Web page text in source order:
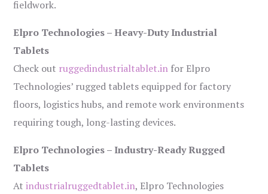
fieldwork.
Elpro Technologies – Heavy-Duty Industrial
Tablets
Check out ruggedindustrialtablet.in for Elpro
Technologies’ rugged tablets equipped for factory
floors, logistics hubs, and remote work environments
requiring tough, long-lasting devices.
Elpro Technologies – Industry-Ready Rugged
Tablets
Atindustrialruggedtablet.in, Elpro Technologies